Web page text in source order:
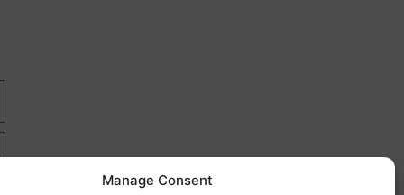
Manage Consent